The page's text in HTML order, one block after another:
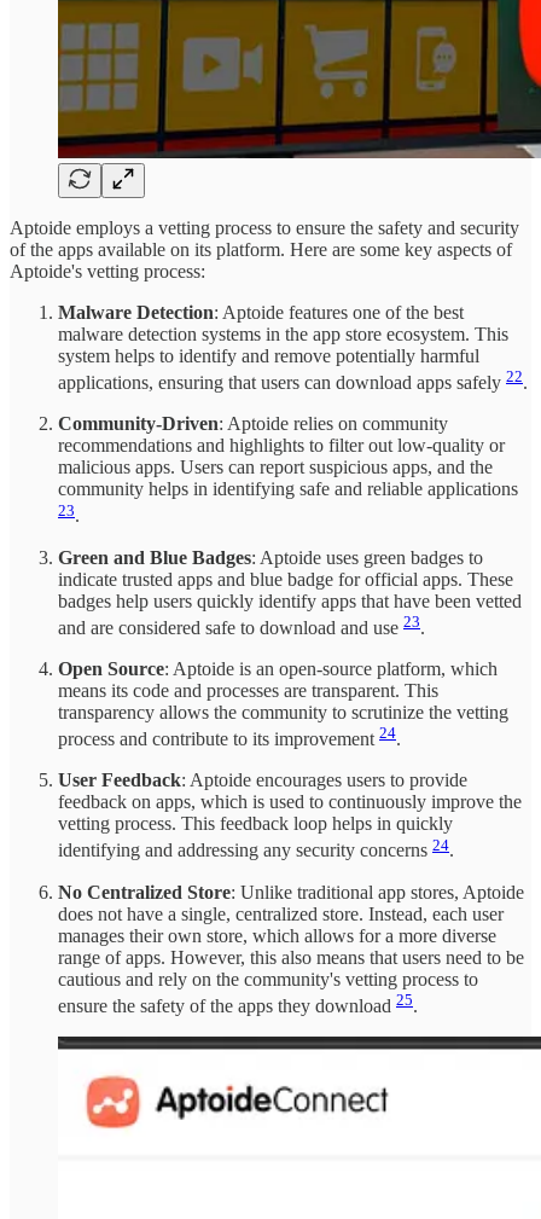
Aptoide employs a vetting process to ensure the safety and security
of the apps available on its platform. Here are some key aspects of
Aptoide's vetting process:
Malware Detection: Aptoide features one of the best
malware detection systems in the app store ecosystem. This
system helps to identify and remove potentially harmful
applications, ensuring that users can download apps safely 22.
Community-Driven: Aptoide relies on community
recommendations and highlights to filter out low-quality or
malicious apps. Users can report suspicious apps, and the
community helps in identifying safe and reliable applications
23.
Green and Blue Badges: Aptoide uses green badges to
indicate trusted apps and blue badge for official apps. These
badges help users quickly identify apps that have been vetted
and are considered safe to download and use 23.
Open Source: Aptoide is an open-source platform, which
means its code and processes are transparent. This
transparency allows the community to scrutinize the vetting
process and contribute to its improvement 24.
User Feedback: Aptoide encourages users to provide
feedback on apps, which is used to continuously improve the
vetting process. This feedback loop helps in quickly
identifying and addressing any security concerns 24.
No Centralized Store: Unlike traditional app stores, Aptoide
does not have a single, centralized store. Instead, each user
manages their own store, which allows for a more diverse
range of apps. However, this also means that users need to be
cautious and rely on the community's vetting process to
ensure the safety of the apps they download 25.